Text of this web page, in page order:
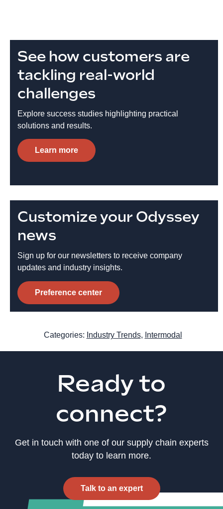
See how customers are
tackling real-world
challenges
Explore success studies highlighting practical
solutions and results.
Learn more
Customize your Odyssey
news
Sign up for our newsletters to receive company
updates and industry insights.
Preference center
Categories: Industry Trends, Intermodal
Ready to
connect?
Get in touch with one of our supply chain experts
today to learn more.
Talk to an expert